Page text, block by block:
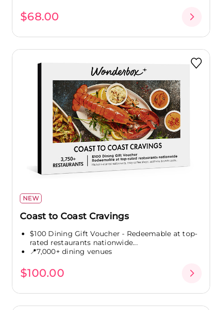
$68.00
NEW
Coast to Coast Cravings
$100 Dining Gift Voucher - Redeemable at top-
rated restaurants nationwide...
📍7,000+ dining venues
$100.00